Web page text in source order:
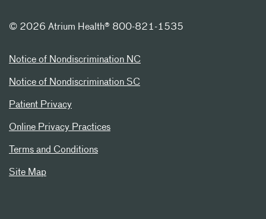
© 2026 Atrium Health® 800-821-1535
Notice of Nondiscrimination NC
Notice of Nondiscrimination SC
Patient Privacy
Online Privacy Practices
Terms and Conditions
Site Map